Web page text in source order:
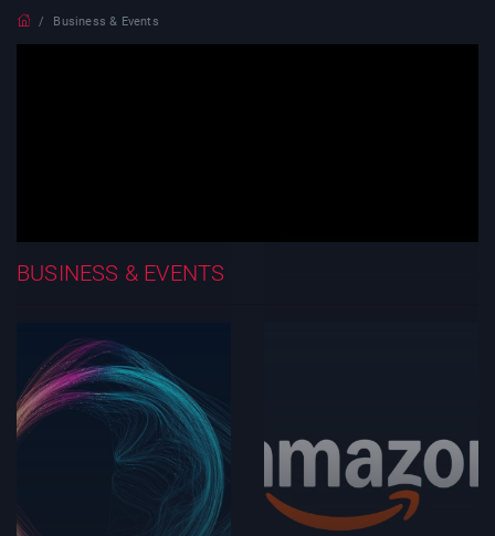
Business & Events
BUSINESS & EVENTS